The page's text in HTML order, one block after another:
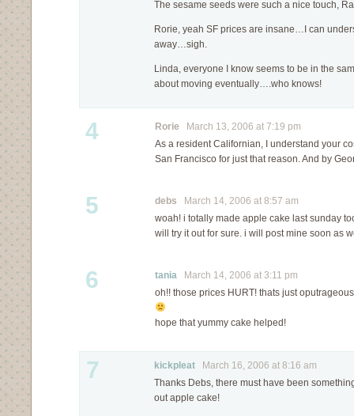
The sesame seeds were such a nice touch,
Rorie, yeah SF prices are insane…I can
away…sigh.
Linda, everyone I know seems to be in the
about moving eventually….who knows!
4 Rorie March 13, 2006 at 7:19 pm
As a resident Californian, I understand your
San Francisco for just that reason. And by
5 debs March 14, 2006 at 8:57 am
woah! i totally made apple cake last sunday
will try it out for sure. i will post mine soon as
6 tania March 14, 2006 at 3:11 pm
oh!! those prices HURT! thats just
hope that yummy cake helped!
7 kickpleat March 16, 2006 at 8:16 am
Thanks Debs, there must have been
out apple cake!